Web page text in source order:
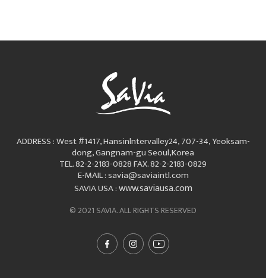
ADDRESS : West #1417, Hansinlntervalley24, 707-34, Yeoksam-
dong, Gangnam-gu Seoul,Korea
TEL. 82-2-2183-0828FAX. 82-2-2183-0829
E-MAIL : savia@saviaintl.com
SAVIA USA :www.saviausa.com
© 2021 SAVIA. ALL RIGHTS RESERVED